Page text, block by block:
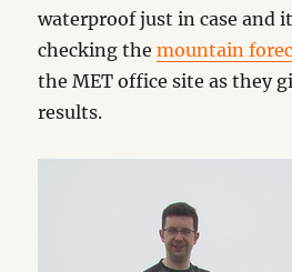
waterproof just in case and
checking themountain
the MET office site as they
results.